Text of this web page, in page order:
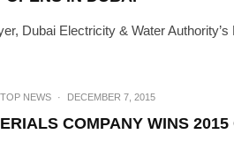
Dubai Electricity & Water
TOP NEWS · DECEMBER 7, 2015
COMPANY WINS